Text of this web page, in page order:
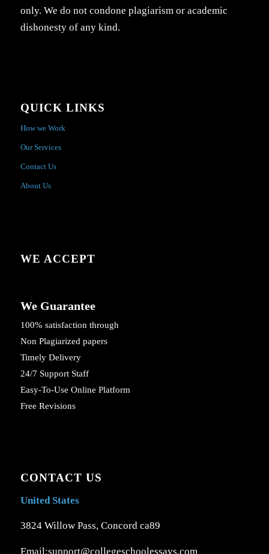
only. We do not condone plagiarism or academic
dishonesty of any kind.
QUICK LINKS
How we Work
Our Services
Contact Us
About Us
WE ACCEPT
We Guarantee
100% satisfaction through
Non Plagiarized papers
Timely Delivery
24/7 Support Staff
Easy-To-Use Online Platform
Free Revisions
CONTACT US
United States
3824 Willow Pass, Concord ca89
Email:support@collegeschoolessays.com